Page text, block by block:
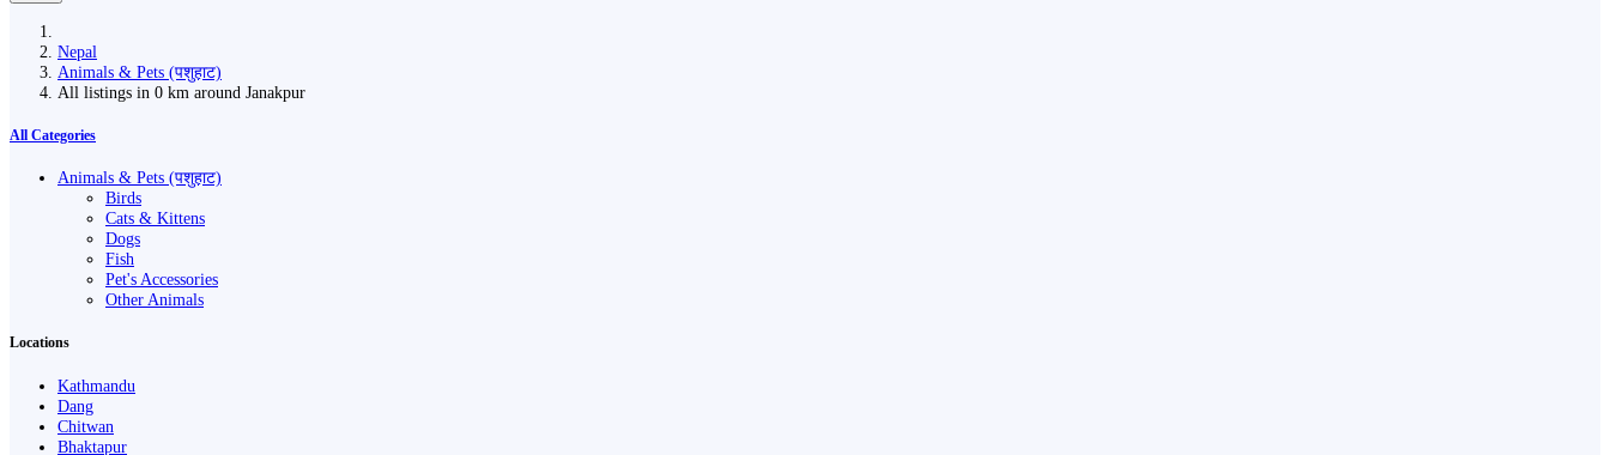
Nepal
Animals & Pets (पशुहाट)
All listings in 0 km around Janakpur
All Categories
Animals & Pets (पशुहाट)
Birds
Cats & Kittens
Dogs
Fish
Pet's Accessories
Other Animals
Locations
Kathmandu
Dang
Chitwan
Bhaktapur